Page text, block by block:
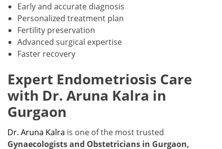
Early and accurate diagnosis
Personalized treatment plan
Fertility preservation
Advanced surgical expertise
Faster recovery
Expert Endometriosis Care
with Dr. Aruna Kalra in
Gurgaon
Dr. Aruna Kalra is one of the most trusted
Gynaecologists and Obstetricians in Gurgaon,